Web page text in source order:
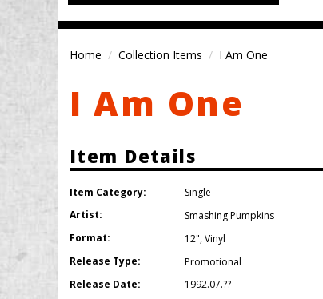
Home Collection Items I Am One
I Am One
Item Details
Item Category:
Single
Artist:
Smashing Pumpkins
Format:
12",Vinyl
Release Type:
Promotional
Release Date:
1992.07.??